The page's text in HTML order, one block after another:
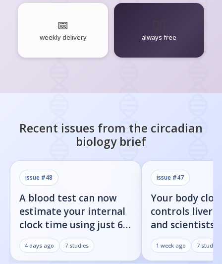
📅
weekly delivery always free
Recent issues from the circadian
biologybrief
issue #48
A blood test can now
estimate your internal
clock time using just 60
proteins
4 days ago 7 studies
issue #47
Your body
controls liver
and scientists
found the on/
1 week ago 7 studies